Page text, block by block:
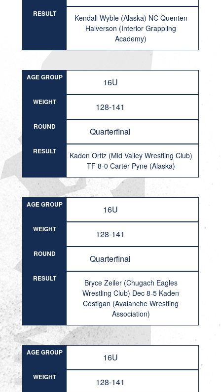
RESULT
Kendall Wyble (Alaska) NC Quenten
Halverson (Interior Grappling
Academy)
AGE GROUP 16U
WEIGHT 128-141
ROUND Quarterfinal
RESULT
Kaden Ortiz (Mid Valley Wrestling Club)
TF 8-0 Carter Pyne (Alaska)
AGE GROUP 16U
WEIGHT 128-141
ROUND Quarterfinal
RESULT
Bryce Zeiler (Chugach Eagles
Wrestling Club) Dec 8-5 Kaden
Costigan (Avalanche Wrestling
Association)
AGE GROUP 16U
WEIGHT 128-141